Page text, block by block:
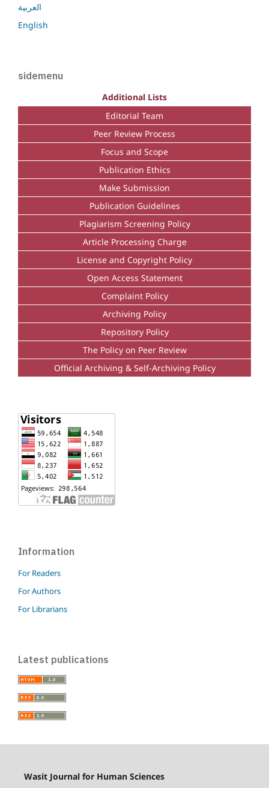
العربية
English
sidemenu
Additional Lists
Editorial Team
Peer Review Process
Focus and Scope
Publication Ethics
Make Submission
Publication Guidelines
Plagiarism Screening Policy
Article Processing Charge
License and Copyright Policy
Open Access Statement
Complaint Policy
Archiving Policy
Repository Policy
The Policy on Peer Review
Official Archiving & Self-Archiving Policy
Information
For Readers
For Authors
For Librarians
Latest publications
Wasit Journal for Human Sciences